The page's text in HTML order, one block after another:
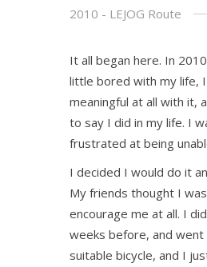
2010 - LEJOG Route
It all began here. In
little bored with my life,
meaningful at all with it,
to say I did in my life. I
frustrated at being
I decided I would do it
My friends thought I
encourage me at all. I
weeks before, and
suitable bicycle, and I